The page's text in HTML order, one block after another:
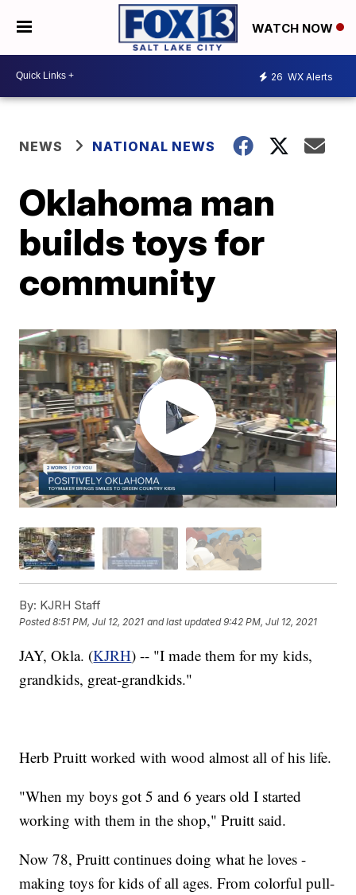
WATCH NOW
26 WX Alerts
NEWS NATIONAL NEWS
Oklahoma man
builds toys for
community
By: KJRH Staff
Posted8:51 PM, Jul 12, 2021 and last updated 9:42 PM, Jul 12, 2021
JAY, Okla. (KJRH) -- "I made them for my kids,
grandkids, great-grandkids."
Herb Pruitt worked with wood almost all of his life.
"When my boys got 5 and 6 years old I started
working with them in the shop," Pruitt said.
Now 78, Pruitt continues doing what he loves -
making toys for kids of all ages. From colorful pull-